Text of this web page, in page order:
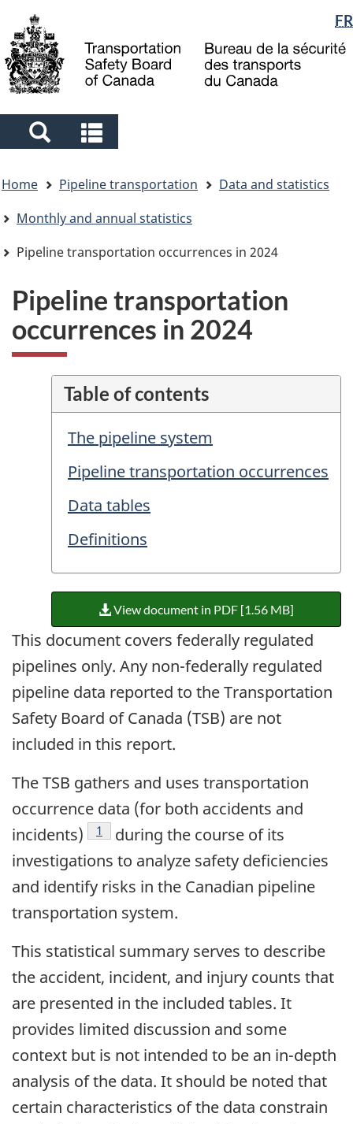
main
content
"About
government"
basic
HTML
Language
selection
FR
Search
and
menus
and
menus
are
here
Home Pipeline transportation
Data and statistics
Monthly and annual statistics
Pipeline transportation occurrences in 2024
Pipeline transportation
occurrences in 2024
Table of contents
The pipeline system
Pipeline transportation occurrences
Data tables
Definitions
View document in PDF [1.56 MB]
This document covers federally regulated
pipelines only. Any non-federally regulated
pipeline data reported to the Transportation
Safety Board of Canada (TSB) are not
included in this report.
The TSB gathers and uses transportation
occurrence data (for both accidents and
incidents)
1
during the course of its
investigations to analyze safety deficiencies
and identify risks in the Canadian pipeline
transportation system.
This statistical summary serves to describe
the accident, incident, and injury counts that
are presented in the included tables. It
provides limited discussion and some
context but is not intended to be an in-depth
analysis of the data. It should be noted that
certain characteristics of the data constrain